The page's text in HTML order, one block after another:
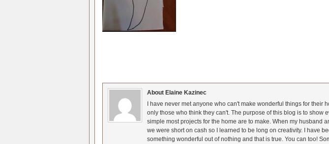
About Elaine Kazinec
I have never met anyone who can't make wonderful things for their
only those who think they can't. The purpose of this blog is to show
simple most projects for the home are to make. When my husband
we were short on cash so I learned to be long on creativity. I have
something wonderful out of nothing and that is true. You can too!